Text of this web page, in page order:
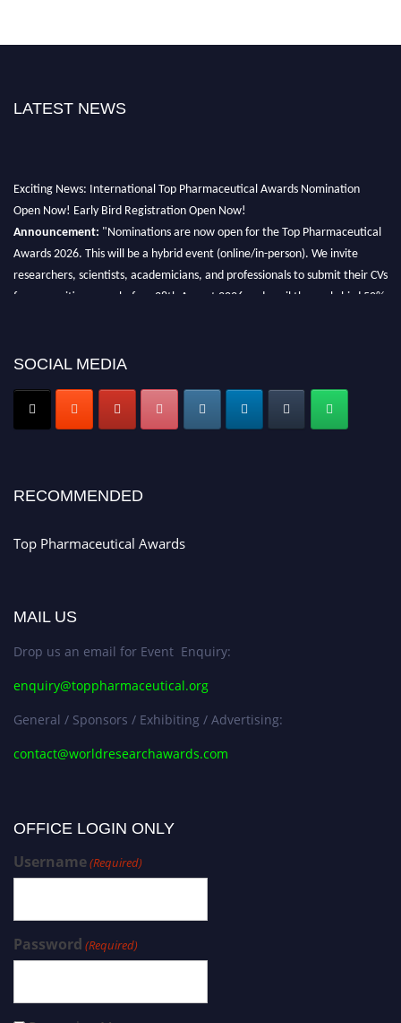
LATEST NEWS
Exciting News: International Top Pharmaceutical Awards Nomination
Open Now! Early Bird Registration Open Now!
Announcement: "Nominations are now open for the Top Pharmaceutical
Awards 2026. This will be a hybrid event (online/in-person). We invite
researchers, scientists, academicians, and professionals to submit their CVs
for recognition on or before 28th August 2026 and avail the early bird 50%
Nomination Open Now!
Submit your CVtoday!
Early Bird Registration Open Now!
SOCIAL MEDIA
RECOMMENDED
Top Pharmaceutical Awards
MAIL US
Drop us an email for Event Enquiry:
enquiry@toppharmaceutical.org
General / Sponsors / Exhibiting / Advertising:
contact@worldresearchawards.com
OFFICE LOGIN ONLY
Username(Required)
Password (Required)